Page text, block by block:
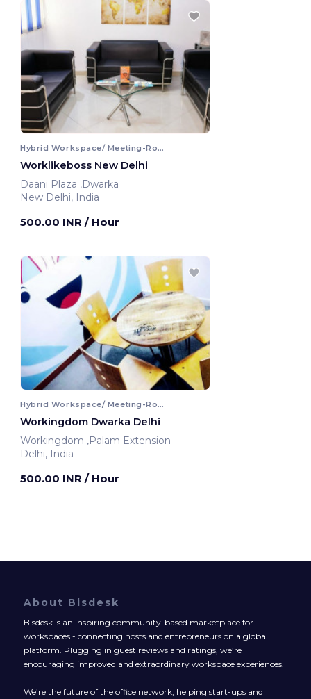
Hybrid Workspace/ Meeting-Room
Worklikeboss New Delhi
Daani Plaza ,Dwarka
New Delhi, India
500.00 INR / Hour
Hybrid Workspace/ Meeting-Room
Workingdom Dwarka Delhi
Workingdom ,Palam Extension
Delhi, India
500.00 INR / Hour
About Bisdesk
Bisdesk is an inspiring community-based marketplace for
workspaces - connecting hosts and entrepreneurs on a global
platform. Plugging in guest reviews and ratings, we’re
encouraging improved and extraordinary workspace experiences.
We’re the future of the office network, helping start-ups and